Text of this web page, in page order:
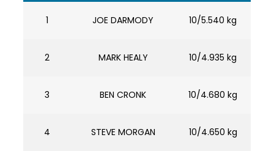
1 JOE DARMODY 10/5.540 kg
2 MARK HEALY 10/4.935 kg
3 BEN CRONK 10/4.680 kg
4 STEVE MORGAN 10/4.650 kg